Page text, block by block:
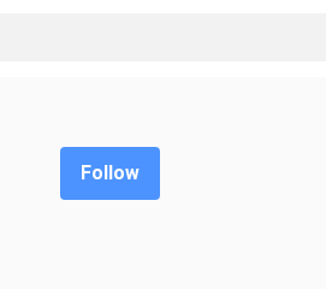
Follow